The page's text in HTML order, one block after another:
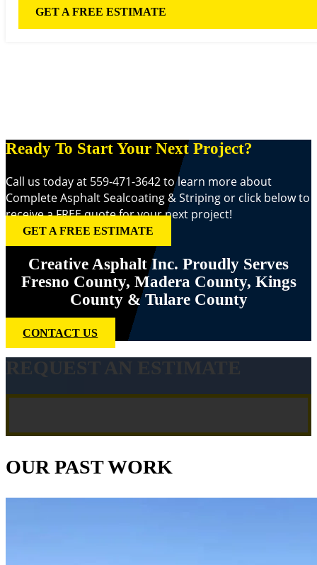
GET A FREE ESTIMATE
Ready To Start Your Next Project?
Call us today at 559-471-3642 to learn more about
Complete Asphalt Sealcoating & Striping or click below to
receive a FREE quote for your next project!
GET A FREE ESTIMATE
Creative Asphalt Inc. Proudly Serves
Fresno County, Madera County, Kings
County & Tulare County
CONTACT US
REQUEST AN ESTIMATE
OUR PAST WORK